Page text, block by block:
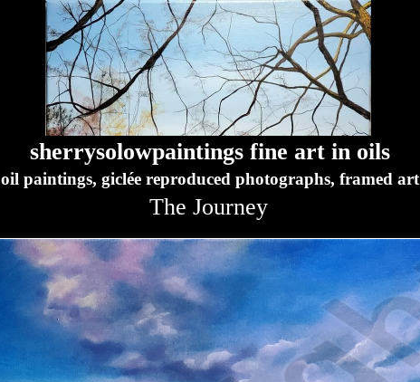
sherrysolowpaintings fine art in oils
oil paintings, giclée reproduced photographs, framed art
The Journey